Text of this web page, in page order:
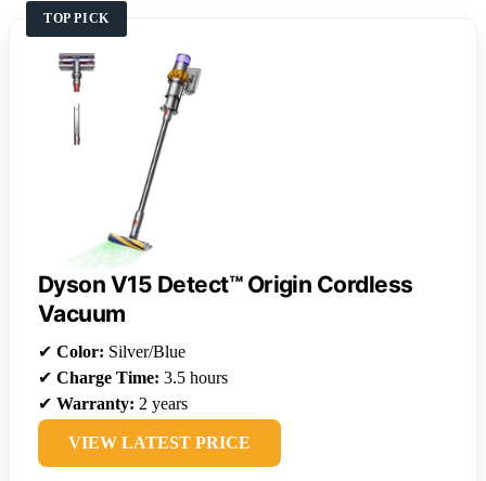
TOP PICK
Dyson V15 Detect™ Origin Cordless
Vacuum
✔ Color: Silver/Blue
✔ Charge Time: 3.5 hours
✔ Warranty: 2 years
VIEW LATEST PRICE